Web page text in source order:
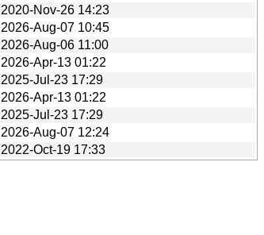
2020-Nov-26 14:23
2026-Aug-07 10:45
2026-Aug-06 11:00
2026-Apr-13 01:22
2025-Jul-23 17:29
2026-Apr-13 01:22
2025-Jul-23 17:29
2026-Aug-07 12:24
2022-Oct-19 17:33